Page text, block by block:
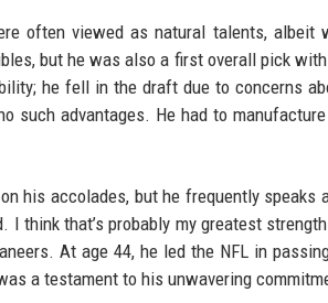
often viewed as natural talents, albeit
but he was also a first overall pick
he fell in the draft due to concerns
such advantages. He had to
his accolades, but he frequently speaks
think that’s probably my greatest
At age 44, he led the NFL in
a testament to his unwavering